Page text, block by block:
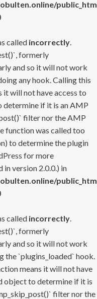
called incorrectly.
formerly
and so it will not work
any hook. Calling this
will not have access to
determine if it is an AMP
filter nor the AMP
function was called too
to determine the plugin
for more
in version 2.0.0.) in
called incorrectly.
formerly
and so it will not work
the `plugins_loaded` hook.
means it will not have
object to determine if it is
filter nor the